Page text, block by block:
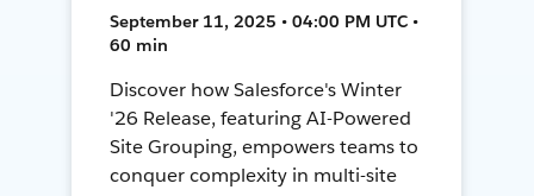
September 11, 2025 • 04:00 PM UTC •
60 min
Discover how Salesforce's Winter
'26 Release, featuring AI-Powered
Site Grouping, empowers teams to
conquer complexity in multi-site